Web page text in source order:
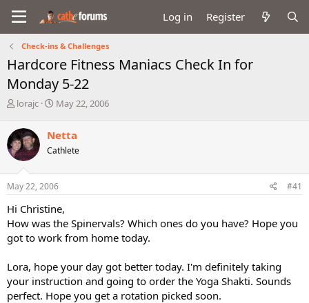
Log in Register
Check-ins & Challenges
Hardcore Fitness Maniacs Check In for
Monday 5-22
T
r
e
a
d
s
t
r
t
e
lorajc
S
r
t
a
t
May 22, 2006
Netta
Cathlete
May 22, 2006 #41
Hi Christine,
How was the Spinervals? Which ones do you have? Hope you
got to work from home today.
Lora, hope your day got better today. I'm definitely taking
your instruction and going to order the Yoga Shakti. Sounds
perfect. Hope you get a rotation picked soon.